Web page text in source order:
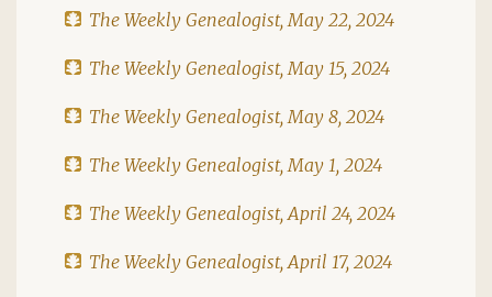
The Weekly Genealogist, May 22, 2024
The Weekly Genealogist, May 15, 2024
The Weekly Genealogist, May 8, 2024
The Weekly Genealogist, May 1, 2024
The Weekly Genealogist, April 24, 2024
The Weekly Genealogist, April 17, 2024